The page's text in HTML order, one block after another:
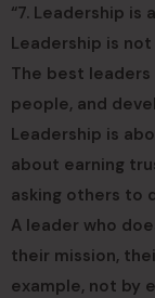
“7. Leadership is
Leadership is
The best
people, and
Leadership is
about earning
asking others to
A leader who
their mission,
example, not by